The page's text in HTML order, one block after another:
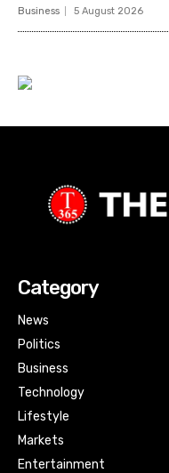
Business 5 August 2026
Category
News
Politics
Business
Technology
Lifestyle
Markets
Entertainment